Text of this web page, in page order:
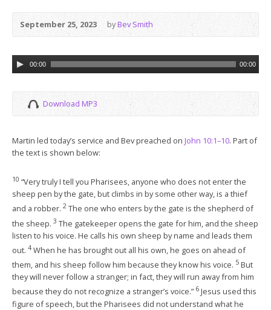
September 25, 2023 byBev Smith
Audio
Player
00:00 00:00
Download MP3
Martin led today’s service and Bev preached on John 10:1–10. Part of
the text is shown below:
10 “Very truly I tell you Pharisees, anyone who does not enter the
sheep pen by the gate, but climbs in by some other way, is a thief
and a robber. 2 The one who enters by the gate is the shepherd of
the sheep. 3 The gatekeeper opens the gate for him, and the sheep
listen to his voice. He calls his own sheep by name and leads them
out. 4 When he has brought out all his own, he goes on ahead of
them, and his sheep follow him because they know his voice. 5 But
they will never follow a stranger; in fact, they will run away from him
because they do not recognize a stranger’s voice.” 6 Jesus used this
figure of speech, but the Pharisees did not understand what he